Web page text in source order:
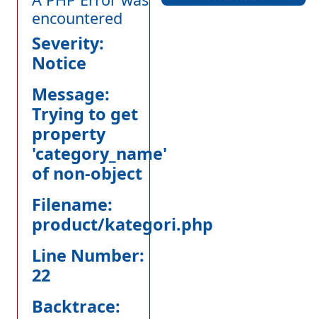
encountered
Severity:
Notice
Message:
Trying to get
property
'category_name'
of non-object
Filename:
product/kategori.php
Line Number:
22
Backtrace: